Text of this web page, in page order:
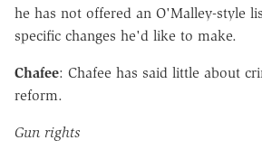
he has not offered an O'Malley-style
specific changes he'd like to make.
Chafee: Chafee has said little about
reform.
Gun rights